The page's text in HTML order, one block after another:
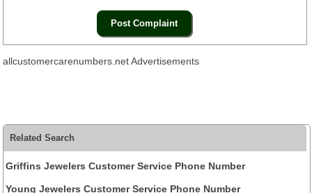
allcustomercarenumbers.net Advertisements
Related Search
Griffins Jewelers Customer Service Phone Number
Young Jewelers Customer Service Phone Number